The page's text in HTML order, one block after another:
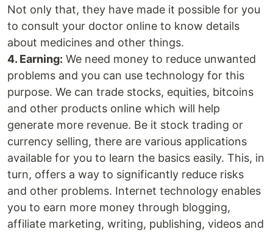
Not only that, they have made it possible for you
to consult your doctor online to know details
about medicines and other things.
4. Earning: We need money to reduce unwanted
problems and you can use technology for this
purpose. We can trade stocks, equities, bitcoins
and other products online which will help
generate more revenue. Be it stock trading or
currency selling, there are various applications
available for you to learn the basics easily. This, in
turn, offers a way to significantly reduce risks
and other problems. Internet technology enables
you to earn more money through blogging,
affiliate marketing, writing, publishing, videos and